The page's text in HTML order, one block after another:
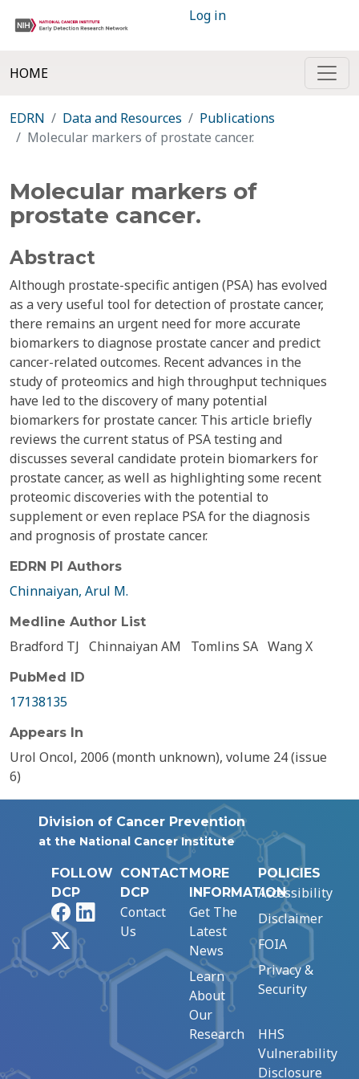
Log in
HOME
EDRN Data and Resources
Publications
Molecular markers of prostate cancer.
Molecular markers of
prostate cancer.
Abstract
Although prostate-specific antigen (PSA) has evolved
as a very useful tool for detection of prostate cancer,
there remains an urgent need for more accurate
biomarkers to diagnose prostate cancer and predict
cancer-related outcomes. Recent advances in the
study of proteomics and high throughput techniques
have led to the discovery of many potential
biomarkers for prostate cancer. This article briefly
reviews the current status of PSA testing and
discusses several candidate protein biomarkers for
prostate cancer, as well as highlighting some recent
proteomic discoveries with the potential to
supplement or even replace PSA for the diagnosis
and prognosis of prostate cancer.
EDRN PI Authors
Chinnaiyan, Arul M.
Medline Author List
Bradford TJ Chinnaiyan AM Tomlins SA Wang X
PubMed ID
17138135
Appears In
Urol Oncol, 2006 (month unknown), volume 24 (issue
6)
Division of Cancer Prevention
at the National Cancer Institute
FOLLOW
DCP
FacebookLinkedIn
CONTACT
DCP
Contact
Us
MORE
INFORMATION
Get The
Latest
News
Learn
About
Our
Research
POLICIES
Accessibility
Disclaimer
FOIA
Privacy &
Security
HHS
Vulnerability
Disclosure